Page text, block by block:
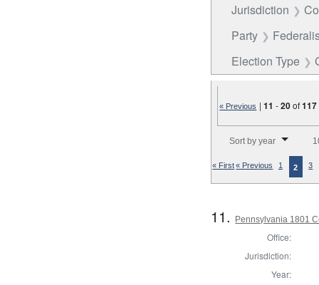
Jurisdiction
Party
Election Type
« Previous |11 -20of117
Sort by year
« First« Previous 1 2 3
11. Pennsylvania 1801
Office:
Jurisdiction:
Year: